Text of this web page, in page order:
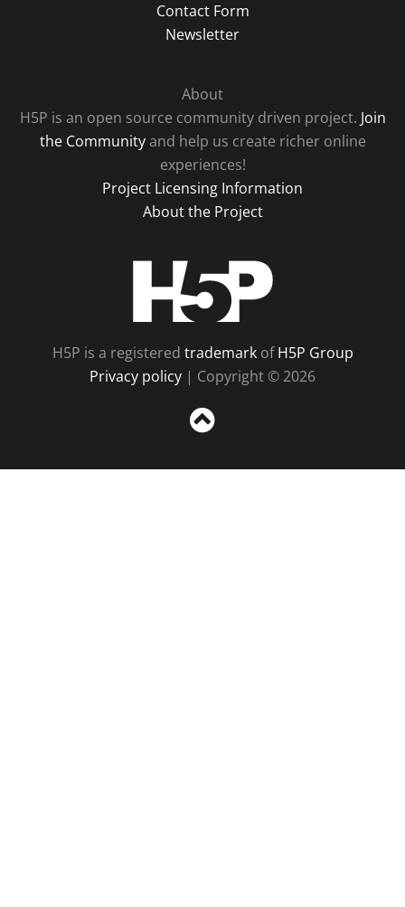
Contact Form
Newsletter
About
H5P is an open source community driven project. Join
the Communityand help us create richer online
experiences!
Project Licensing Information
About the Project
H5P is a registered trademarkofH5P Group
Privacy policy | Copyright © 2026